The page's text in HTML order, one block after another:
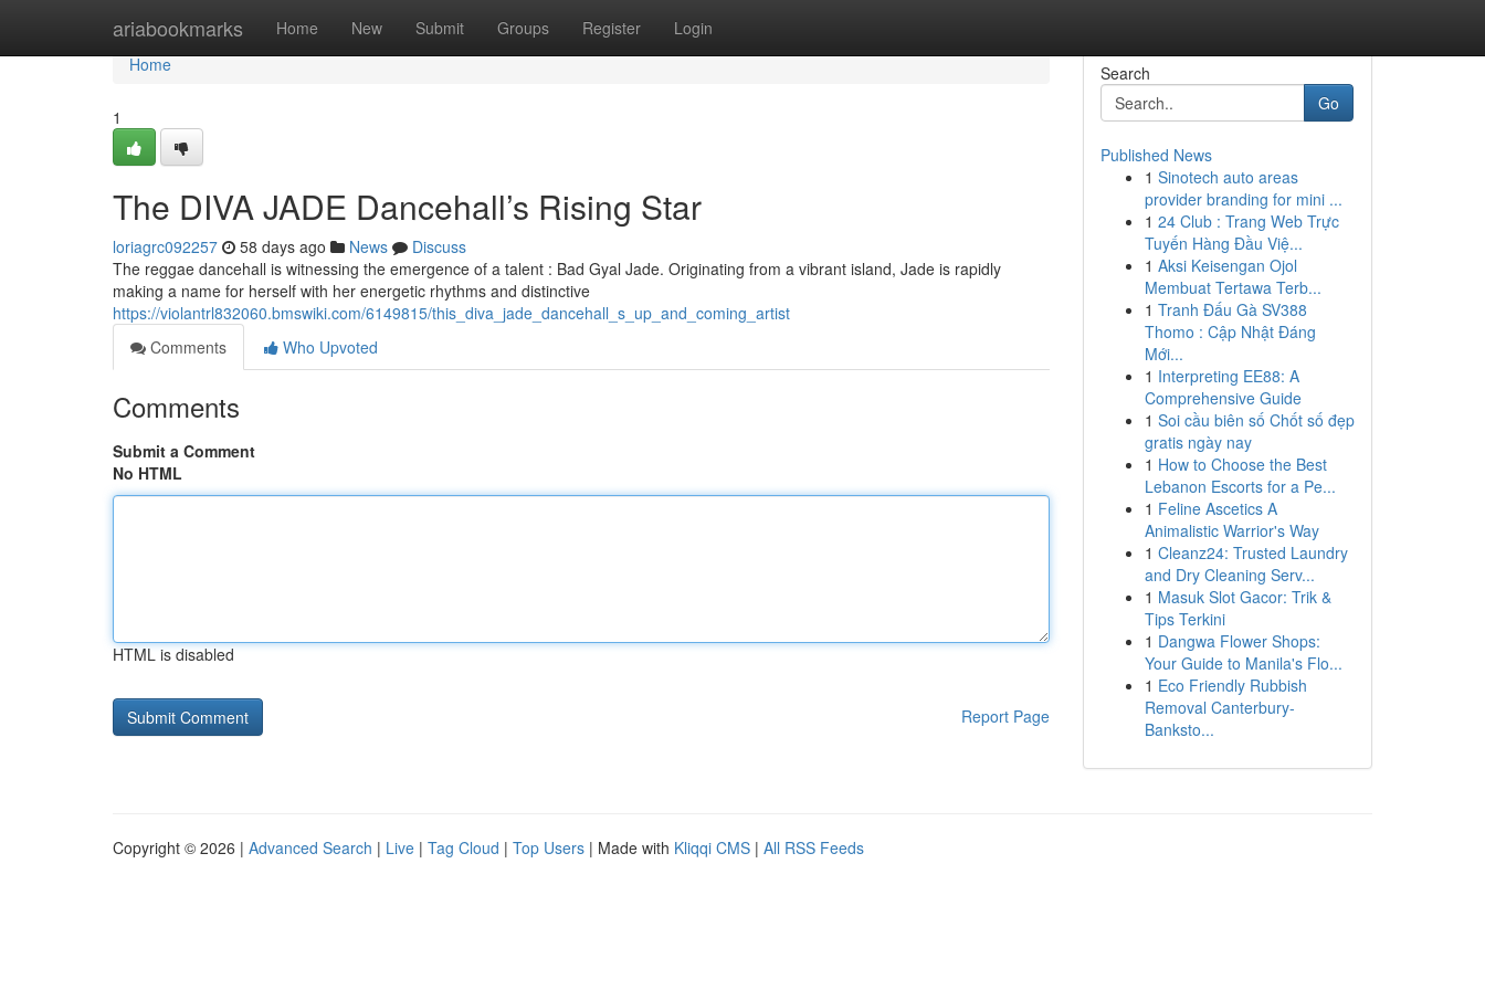
ariabookmarks Home New Submit Groups Register Login
Home
Home
1
The DIVA JADE Dancehall’s Rising Star
loriagrc092257 58 days ago News
Discuss
The reggae dancehall is witnessing the emergence of a talent : Bad Gyal Jade. Originating from a vibrant island, Jade is rapidly
making a name for herself with her energetic rhythms and distinctive
https://violantrl832060.bmswiki.com/6149815/this_diva_jade_dancehall_s_up_and_coming_artist
Comments
Who Upvoted
Comments
Submit a Comment
No HTML
HTML is disabled
Report Page
Search
Go
Published News
1 Sinotech auto areas
provider branding for mini ...
1 24 Club : Trang Web Trực
Tuyến Hàng Đầu Việ...
1 Aksi Keisengan Ojol
Membuat Tertawa Terb...
1 Tranh Đấu Gà SV388
Thomo : Cập Nhật Đáng
Mới...
1 Interpreting EE88: A
Comprehensive Guide
1 Soi cầu biên số Chốt số đẹp
gratis ngày nay
1 How to Choose the Best
Lebanon Escorts for a Pe...
1 Feline Ascetics A
Animalistic Warrior's Way
1 Cleanz24: Trusted Laundry
and Dry Cleaning Serv...
1 Masuk Slot Gacor: Trik &
Tips Terkini
1 Dangwa Flower Shops:
Your Guide to Manila's Flo...
1 Eco Friendly Rubbish
Removal Canterbury-
Banksto...
Copyright © 2026 | Advanced Search | Live | Tag Cloud | Top Users | Made with Kliqqi CMS | All RSS Feeds